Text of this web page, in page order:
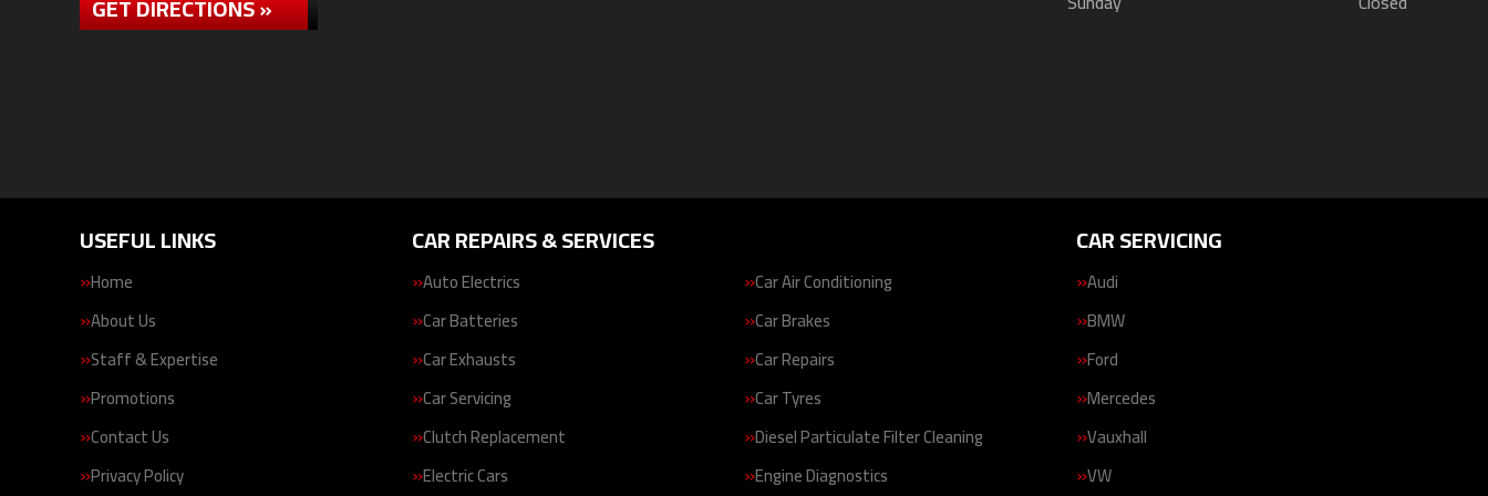
GET DIRECTIONS »
USEFUL LINKS
Home
About Us
Staff & Expertise
Promotions
Contact Us
Privacy Policy
CAR REPAIRS & SERVICES
Auto Electrics
Car Air Conditioning
Car Batteries
Car Brakes
Car Exhausts
Car Repairs
Car Servicing
Car Tyres
Clutch Replacement
Diesel Particulate Filter Cleaning
Electric Cars
Engine Diagnostics
CAR SERVICING
Audi
BMW
Ford
Mercedes
Vauxhall
VW